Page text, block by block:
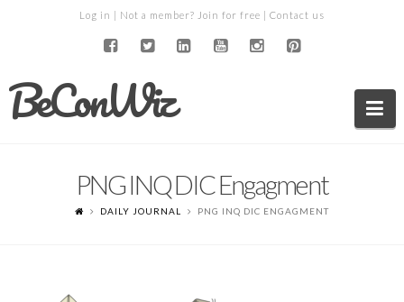
Log in | Not a member? Join for free | Contact us
BeConWiz
PNG INQ DIC Engagment
DAILY JOURNAL PNG INQ DIC ENGAGMENT